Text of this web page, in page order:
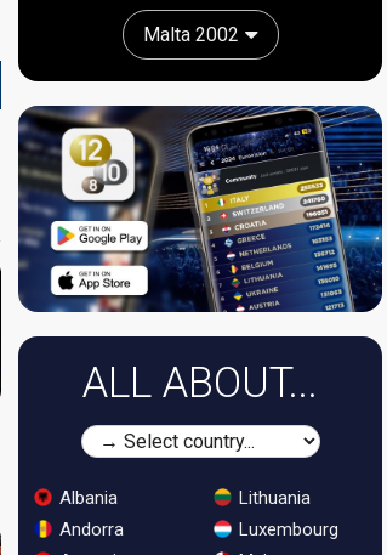
Malta 2002
ALL ABOUT...
Albania
Andorra
Lithuania
Luxembourg